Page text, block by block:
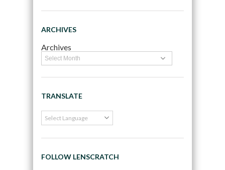
ARCHIVES
Archives
TRANSLATE
FOLLOW LENSCRATCH